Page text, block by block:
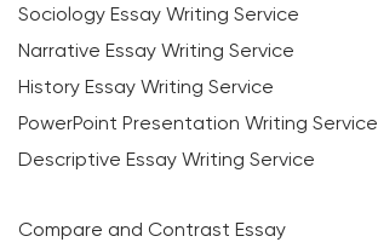
Sociology Essay Writing Service
Narrative Essay Writing Service
History Essay Writing Service
PowerPoint Presentation Writing Service
Descriptive Essay Writing Service
Compare and Contrast Essay